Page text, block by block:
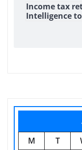
Income tax
Intelligence
M
T